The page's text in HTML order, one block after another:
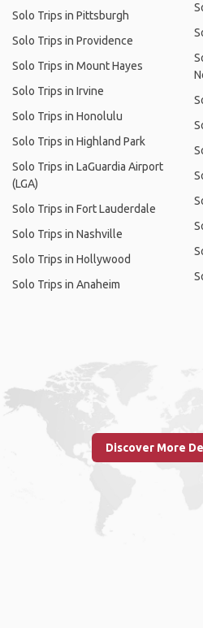
Solo Trips in Pittsburgh
Solo Trips in Providence
Solo Trips in Mount Hayes
Solo Trips in Irvine
Solo Trips in Honolulu
Solo Trips in Highland Park
Solo Trips in LaGuardia Airport
(LGA)
Solo Trips in Fort Lauderdale
Solo Trips in Nashville
Solo Trips in Hollywood
Solo Trips in Anaheim
Discover More